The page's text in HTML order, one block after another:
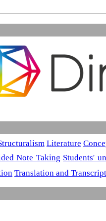
Literature
Note Taking Students'
Translation and